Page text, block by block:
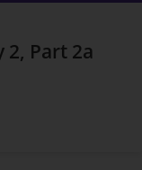
2, Part 2a